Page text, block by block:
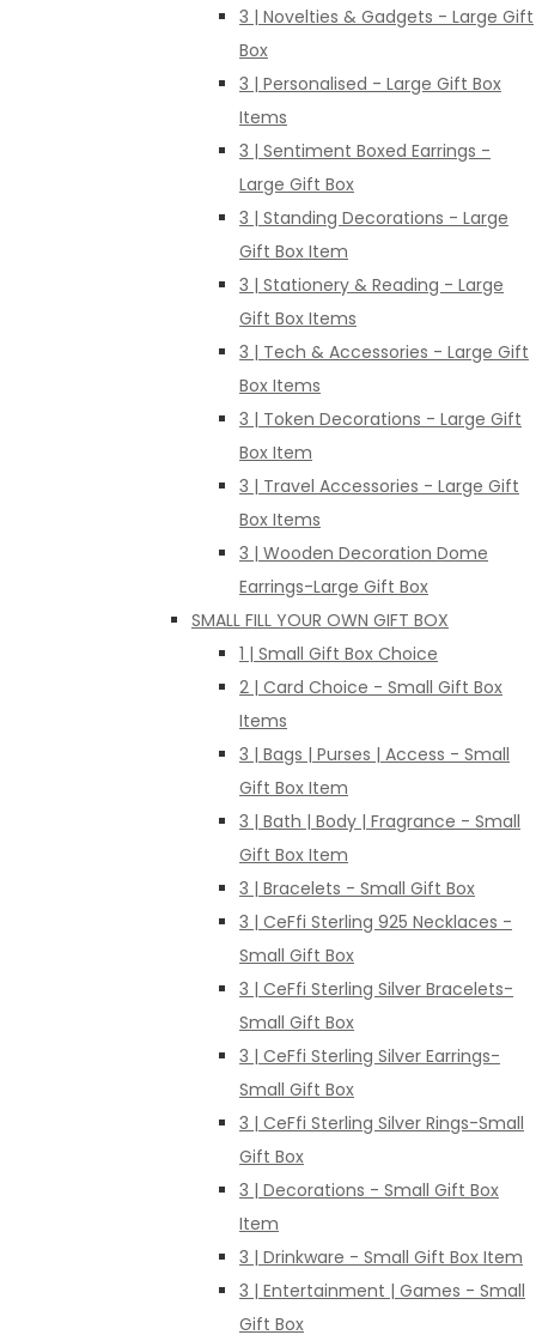
3 | Novelties & Gadgets - Large Gift
Box
3 | Personalised - Large Gift Box
Items
3 | Sentiment Boxed Earrings -
Large Gift Box
3 | Standing Decorations - Large
Gift Box Item
3 | Stationery & Reading - Large
Gift Box Items
3 | Tech & Accessories - Large Gift
Box Items
3 | Token Decorations - Large Gift
Box Item
3 | Travel Accessories - Large Gift
Box Items
3 | Wooden Decoration Dome
Earrings-Large Gift Box
SMALL FILL YOUR OWN GIFT BOX
1 | Small Gift Box Choice
2 | Card Choice - Small Gift Box
Items
3 | Bags | Purses | Access - Small
Gift Box Item
3 | Bath | Body | Fragrance - Small
Gift Box Item
3 | Bracelets - Small Gift Box
3 | CeFfi Sterling 925 Necklaces -
Small Gift Box
3 | CeFfi Sterling Silver Bracelets-
Small Gift Box
3 | CeFfi Sterling Silver Earrings-
Small Gift Box
3 | CeFfi Sterling Silver Rings-Small
Gift Box
3 | Decorations - Small Gift Box
Item
3 | Drinkware - Small Gift Box Item
3 | Entertainment | Games - Small
Gift Box